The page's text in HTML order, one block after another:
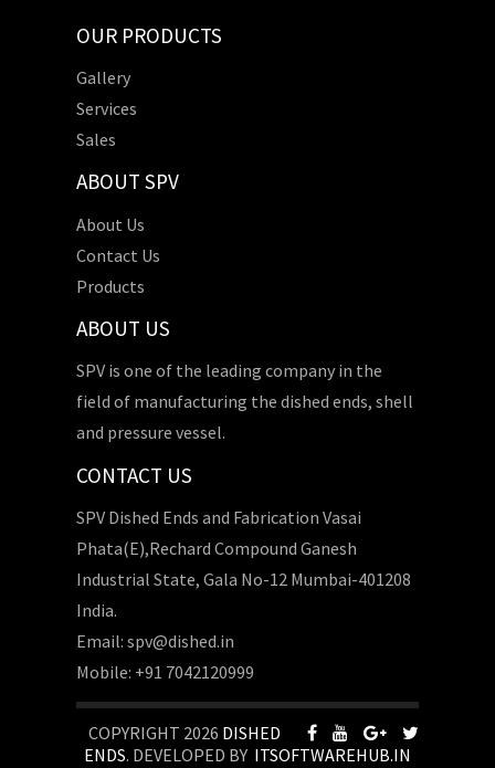
OUR PRODUCTS
Gallery
Services
Sales
ABOUT SPV
About Us
Contact Us
Products
ABOUT US
SPV is one of the leading company in the
field of manufacturing the dished ends, shell
and pressure vessel.
CONTACT US
SPV Dished Ends and Fabrication Vasai
Phata(E),Rechard Compound Ganesh
Industrial State, Gala No-12 Mumbai-401208
India.
Email: spv@dished.in
Mobile: +91 7042120999
COPYRIGHT 2026 DISHED
ENDS. DEVELOPED BY ITSOFTWAREHUB.IN